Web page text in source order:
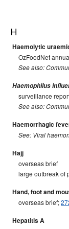
H
Haemolytic
OzFoodNet
See also:
Haemophilus
surveillance
See also:
Haemorrhagic
See: Viral
Hajj
overseas brief
large outbreak of
Hand, foot and
overseas brief;
Hepatitis A